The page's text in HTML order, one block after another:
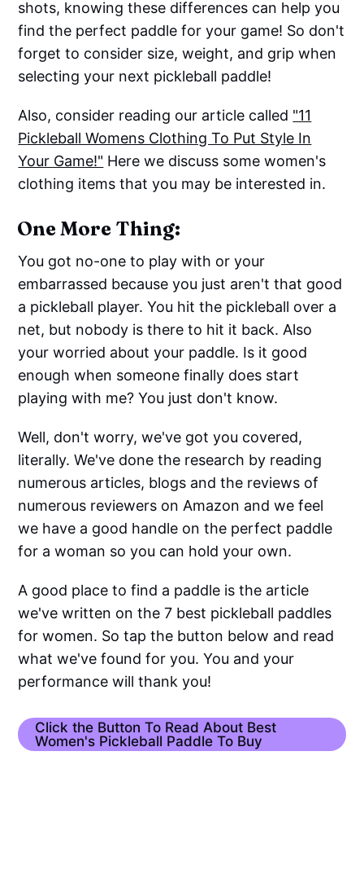
shots, knowing these differences can help you
find the perfect paddle for your game! So don't
forget to consider size, weight, and grip when
selecting your next pickleball paddle!
Also, consider reading our article called "11
Pickleball Womens Clothing To Put Style In
Your Game!" Here we discuss some women's
clothing items that you may be interested in.
One More Thing:
You got no-one to play with or your
embarrassed because you just aren't that good
a pickleball player. You hit the pickleball over a
net, but nobody is there to hit it back. Also
your worried about your paddle. Is it good
enough when someone finally does start
playing with me? You just don't know.
Well, don't worry, we've got you covered,
literally. We've done the research by reading
numerous articles, blogs and the reviews of
numerous reviewers on Amazon and we feel
we have a good handle on the perfect paddle
for a woman so you can hold your own.
A good place to find a paddle is the article
we've written on the 7 best pickleball paddles
for women. So tap the button below and read
what we've found for you. You and your
performance will thank you!
Click the Button To Read About Best
Women's Pickleball Paddle To Buy